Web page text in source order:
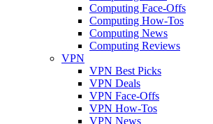
Computing Face-Offs
Computing How-Tos
Computing News
Computing Reviews
VPN
VPN Best Picks
VPN Deals
VPN Face-Offs
VPN How-Tos
VPN News